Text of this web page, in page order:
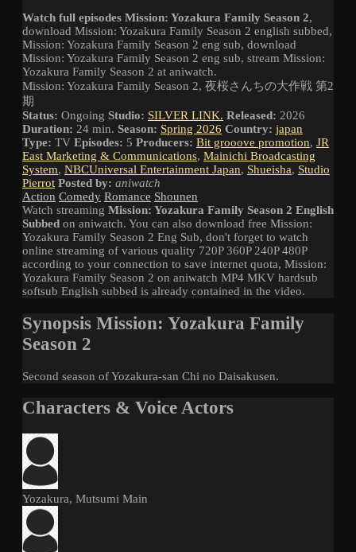
Watch full episodes Mission: Yozakura Family Season 2,
download Mission: Yozakura Family Season 2 english subbed,
Mission: Yozakura Family Season 2 eng sub, download
Mission: Yozakura Family Season 2 eng sub, stream Mission:
Yozakura Family Season 2 at aniwatch.
Mission: Yozakura Family Season 2, 夜桜さんちの大作戦 第2
期
Status: Ongoing Studio: SILVER LINK. Released: 2026
Duration: 24 min. Season: Spring 2026 Country: japan
Type: TV Episodes: 5 Producers: Bit grooove promotion, JR
East Marketing & Communications, Mainichi Broadcasting
System, NBCUniversal Entertainment Japan, Shueisha, Studio
Pierrot Posted by: aniwatch
Action Comedy Romance Shounen
Watch streaming Mission: Yozakura Family Season 2 English
Subbed on aniwatch. You can also download free Mission:
Yozakura Family Season 2 Eng Sub, don't forget to watch
online streaming of various quality 720P 360P 240P 480P
according to your connection to save internet quota, Mission:
Yozakura Family Season 2 on aniwatch MP4 MKV hardsub
softsub English subbed is already contained in the video.
Synopsis Mission: Yozakura Family
Season 2
Second season of Yozakura-san Chi no Daisakusen.
Characters & Voice Actors
Yozakura, Mutsumi Main